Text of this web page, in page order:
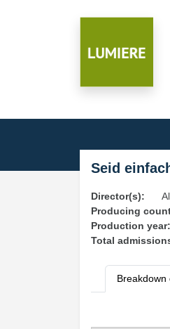
Seid
Director(s):
Producing
Production year:
Total
Breakdown